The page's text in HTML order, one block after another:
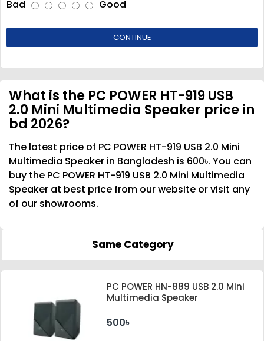
Bad Good
CONTINUE
What is the PC POWER HT-919 USB
2.0 Mini Multimedia Speaker price in
bd 2026?
The latest price of PC POWER HT-919 USB 2.0 Mini
Multimedia Speaker in Bangladesh is 600৳. You can
buy the PC POWER HT-919 USB 2.0 Mini Multimedia
Speaker at best price from our website or visit any
of our showrooms.
Same Category
PC POWER HN-889 USB 2.0 Mini
Multimedia Speaker
500৳